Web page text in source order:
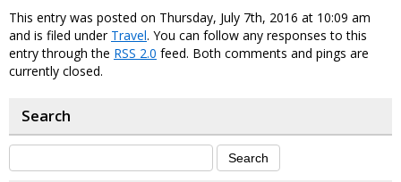
This entry was posted on Thursday, July 7th, 2016 at 10:09 am
and is filed under Travel. You can follow any responses to this
entry through the RSS 2.0 feed. Both comments and pings are
currently closed.
Search